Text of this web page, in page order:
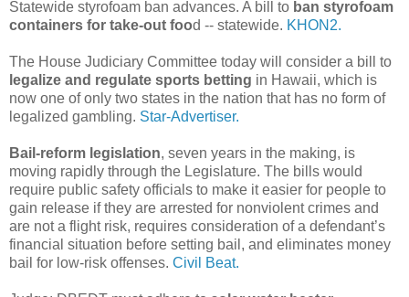
Statewide styrofoam ban advances. A bill to ban styrofoam
containers for take-out food -- statewide. KHON2.
The House Judiciary Committee today will consider a bill to
legalize and regulate sports betting in Hawaii, which is
now one of only two states in the nation that has no form of
legalized gambling. Star-Advertiser.
Bail-reform legislation, seven years in the making, is
moving rapidly through the Legislature. The bills would
require public safety officials to make it easier for people to
gain release if they are arrested for nonviolent crimes and
are not a flight risk, requires consideration of a defendant’s
financial situation before setting bail, and eliminates money
bail for low-risk offenses. Civil Beat.